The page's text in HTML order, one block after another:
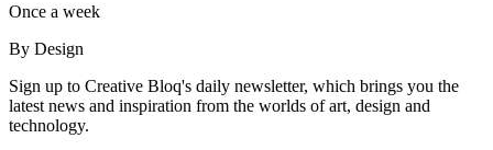
Once a week
By Design
Sign up to Creative Bloq's daily newsletter, which brings you the
latest news and inspiration from the worlds of art, design and
technology.